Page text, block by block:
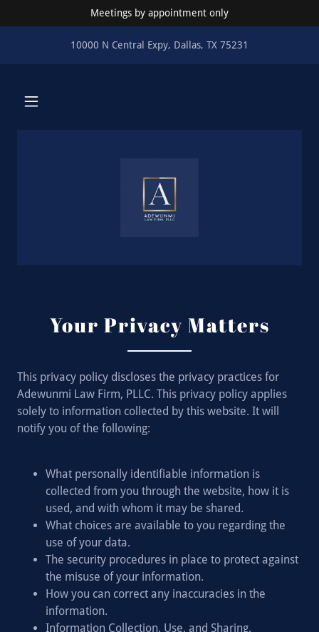
Meetings by appointment only
10000 N Central Expy, Dallas, TX 75231
Your Privacy Matters
This privacy policy discloses the privacy practices for
Adewunmi Law Firm, PLLC. This privacy policy applies
solely to information collected by this website. It will
notify you of the following:
What personally identifiable information is
collected from you through the website, how it is
used, and with whom it may be shared.
What choices are available to you regarding the
use of your data.
The security procedures in place to protect against
the misuse of your information.
How you can correct any inaccuracies in the
information.
Information Collection, Use, and Sharing.